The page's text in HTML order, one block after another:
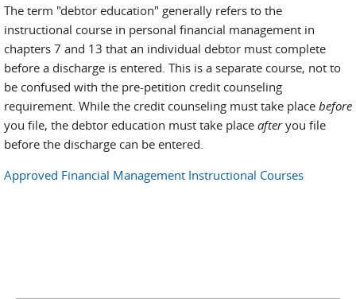
The term "debtor education" generally refers to the
instructional course in personal financial management in
chapters 7 and 13 that an individual debtor must complete
before a discharge is entered. This is a separate course, not to
be confused with the pre-petition credit counseling
requirement. While the credit counseling must take place before
you file, the debtor education must take place afteryou file
before the discharge can be entered.
Approved Financial Management Instructional Courses